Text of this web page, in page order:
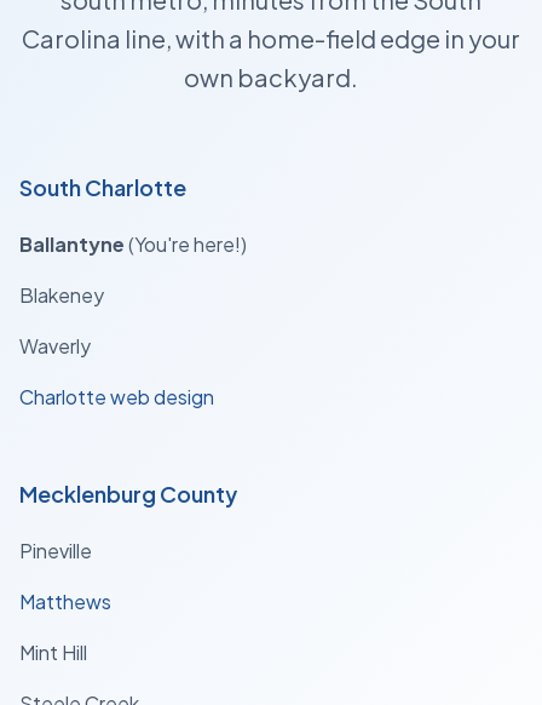
Carolina line, with a home-field edge in your
own backyard.
South Charlotte
Ballantyne(You're here!)
Blakeney
Waverly
Charlotte web design
Mecklenburg County
Pineville
Matthews
Mint Hill